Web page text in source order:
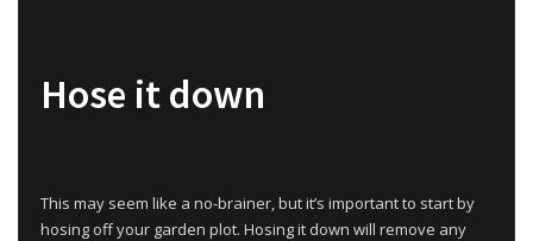
Hose it down
This may seem like a no-brainer, but it’s important to start by
hosing off your garden plot. Hosing it down will remove any